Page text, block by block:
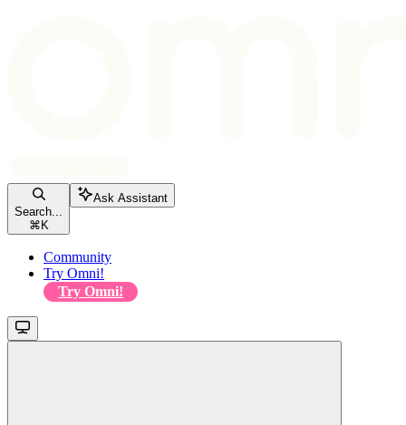
Search...
⌘ K
Ask Assistant
Community
Try Omni!
Try Omni!